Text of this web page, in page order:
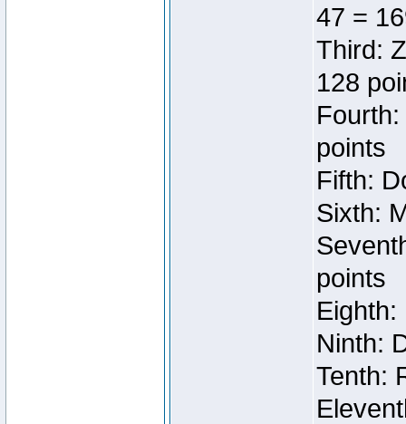
47 =
Third:
128
points
Fifth:
Sixth:
points
Ninth:
Tenth: